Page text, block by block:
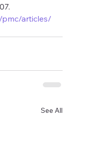
pmc/articles/
See All